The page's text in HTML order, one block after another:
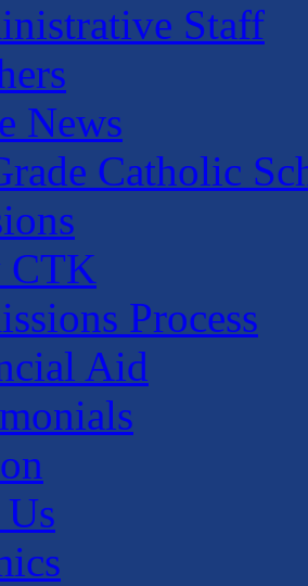
Staff
News
Catholic
CTK
Process
Aid